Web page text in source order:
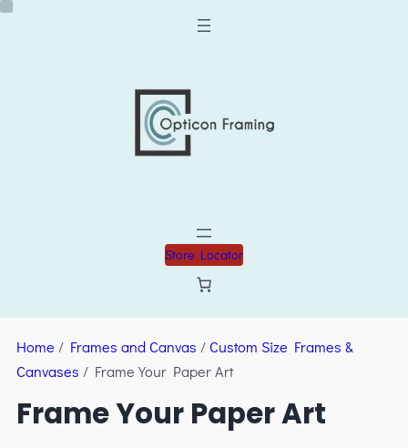
Store Locator
Home / Frames and Canvas / Custom Size Frames &
Canvases / Frame Your Paper Art
Frame Your Paper Art